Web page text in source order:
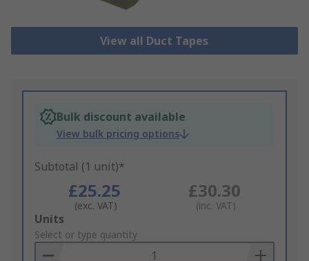
View all Duct Tapes
Bulk discount available
View bulk pricing options
Subtotal (1 unit)*
£25.25
(exc. VAT)
£30.30
(inc. VAT)
Add
to
Basket
Units
Select or type quantity